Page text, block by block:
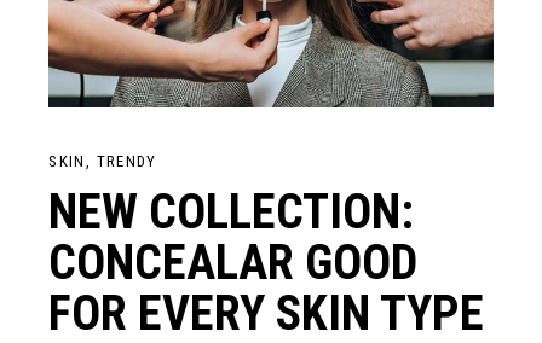
SKIN TRENDY
NEW COLLECTION:
CONCEALAR GOOD
FOR EVERY SKIN TYPE